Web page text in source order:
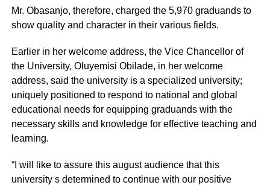
Mr. Obasanjo, therefore, charged the 5,970 graduands to
show quality and character in their various fields.
Earlier in her welcome address, the Vice Chancellor of
the University, Oluyemisi Obilade, in her welcome
address, said the university is a specialized university;
uniquely positioned to respond to national and global
educational needs for equipping graduands with the
necessary skills and knowledge for effective teaching and
learning.
“I will like to assure this august audience that this
university s determined to continue with our positive